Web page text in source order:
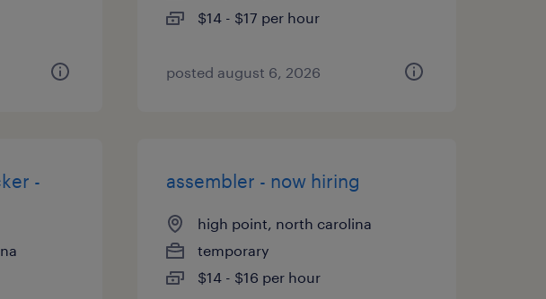
$14 - $17 per hour
posted august 6, 2026
-
assembler - now hiring
high point, north carolina
temporary
$14 - $16 per hour